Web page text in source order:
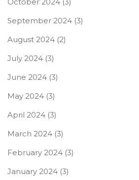
October 2024 (3)
September 2024 (3)
August 2024 (2)
July 2024 (3)
June 2024 (3)
May 2024 (3)
April 2024 (3)
March 2024 (3)
February 2024 (3)
January 2024 (3)